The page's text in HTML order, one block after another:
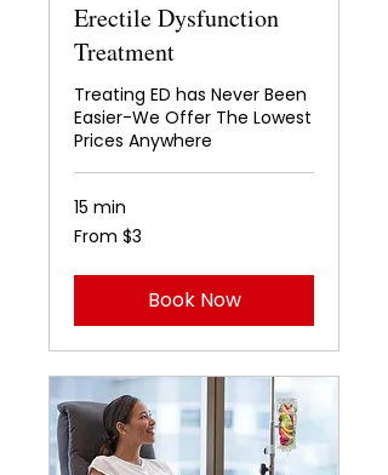
Erectile Dysfunction
Treatment
Treating ED has Never Been
Easier-We Offer The Lowest
Prices Anywhere
15 min
From
3
From $3
Book Now